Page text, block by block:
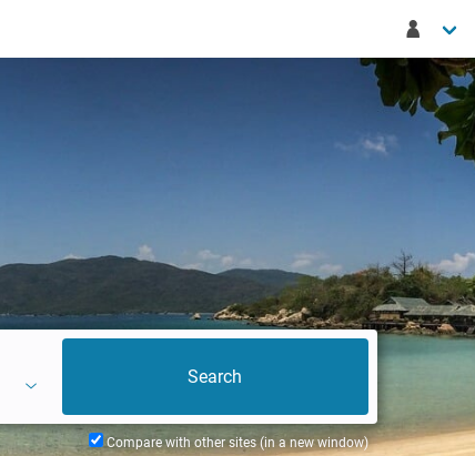
Compare with other sites (in a new window)